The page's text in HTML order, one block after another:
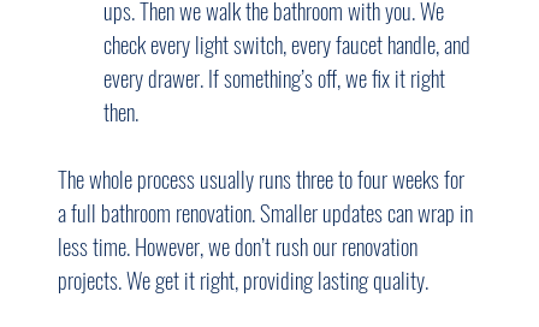
ups. Then we walk the bathroom with you. We
check every light switch, every faucet handle, and
every drawer. If something’s off, we fix it right
then.
The whole process usually runs three to four weeks for
a full bathroom renovation. Smaller updates can wrap in
less time. However, we don’t rush our renovation
projects. We get it right, providing lasting quality.